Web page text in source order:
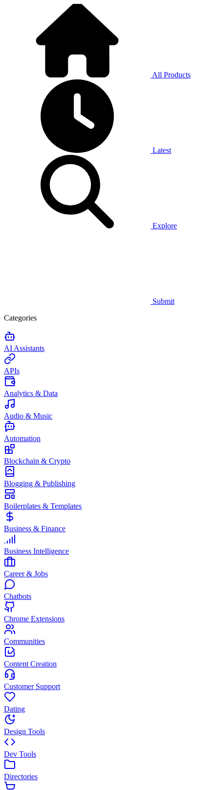
All Products
Latest
Explore
Submit
Categories
AI Assistants
APIs
Analytics & Data
Audio & Music
Automation
Blockchain & Crypto
Blogging & Publishing
Boilerplates & Templates
Business & Finance
Business Intelligence
Career & Jobs
Chatbots
Chrome Extensions
Communities
Content Creation
Customer Support
Dating
Design Tools
Dev Tools
Directories